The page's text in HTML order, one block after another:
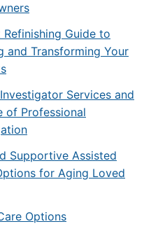
Refinishing Guide to
and Transforming Your
Services and
of Professional
Supportive Assisted
for Aging Loved
Options